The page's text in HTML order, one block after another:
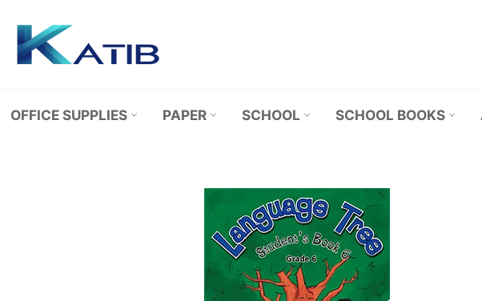
content
OFFICE SUPPLIES PAPER SCHOOL SCHOOL BOOKS